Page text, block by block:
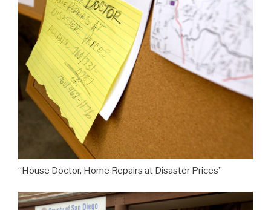
“House Doctor, Home Repairs at Disaster Prices”